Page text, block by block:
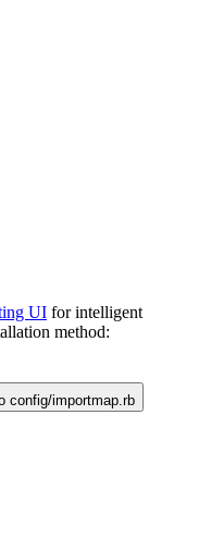
UI for intelligent
method:
config/importmap.rb